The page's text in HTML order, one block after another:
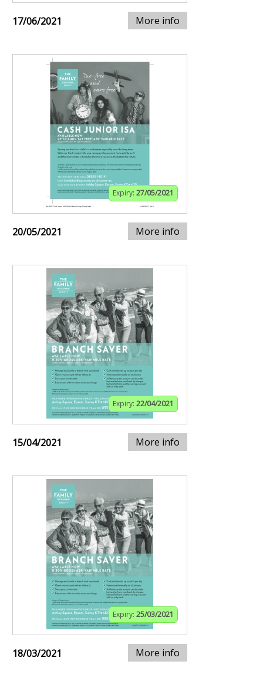
17/06/2021 More info
Expiry: 27/05/2021
20/05/2021 More info
Expiry: 22/04/2021
15/04/2021 More info
Expiry: 25/03/2021
18/03/2021 More info